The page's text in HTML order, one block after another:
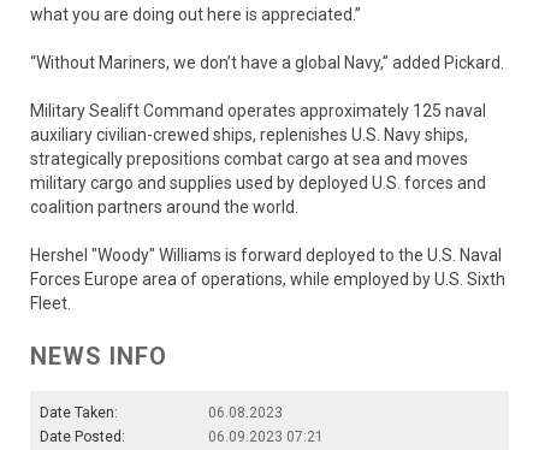
what you are doing out here is appreciated.”
“Without Mariners, we don’t have a global Navy,” added Pickard.
Military Sealift Command operates approximately 125 naval
auxiliary civilian-crewed ships, replenishes U.S. Navy ships,
strategically prepositions combat cargo at sea and moves
military cargo and supplies used by deployed U.S. forces and
coalition partners around the world.
Hershel "Woody" Williams is forward deployed to the U.S. Naval
Forces Europe area of operations, while employed by U.S. Sixth
Fleet.
NEWS INFO
Date Taken:
06.08.2023
Date Posted:
06.09.2023 07:21